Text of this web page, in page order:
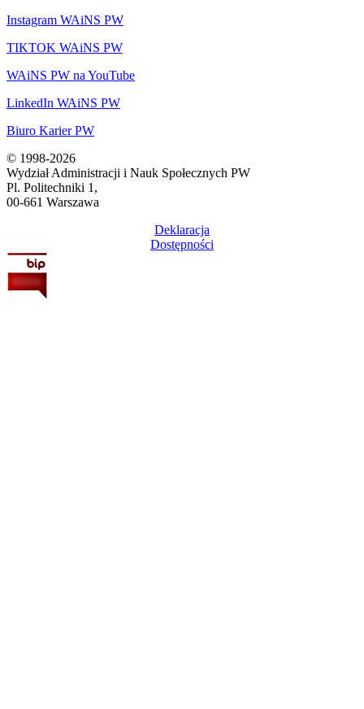
Instagram WAiNS PW
TIKTOK WAiNS PW
WAiNS PW na YouTube
LinkedIn WAiNS PW
Biuro Karier PW
© 1998-2026
Wydział Administracji i Nauk Społecznych PW
Pl. Politechniki 1,
00-661 Warszawa
Deklaracja
Dostępności